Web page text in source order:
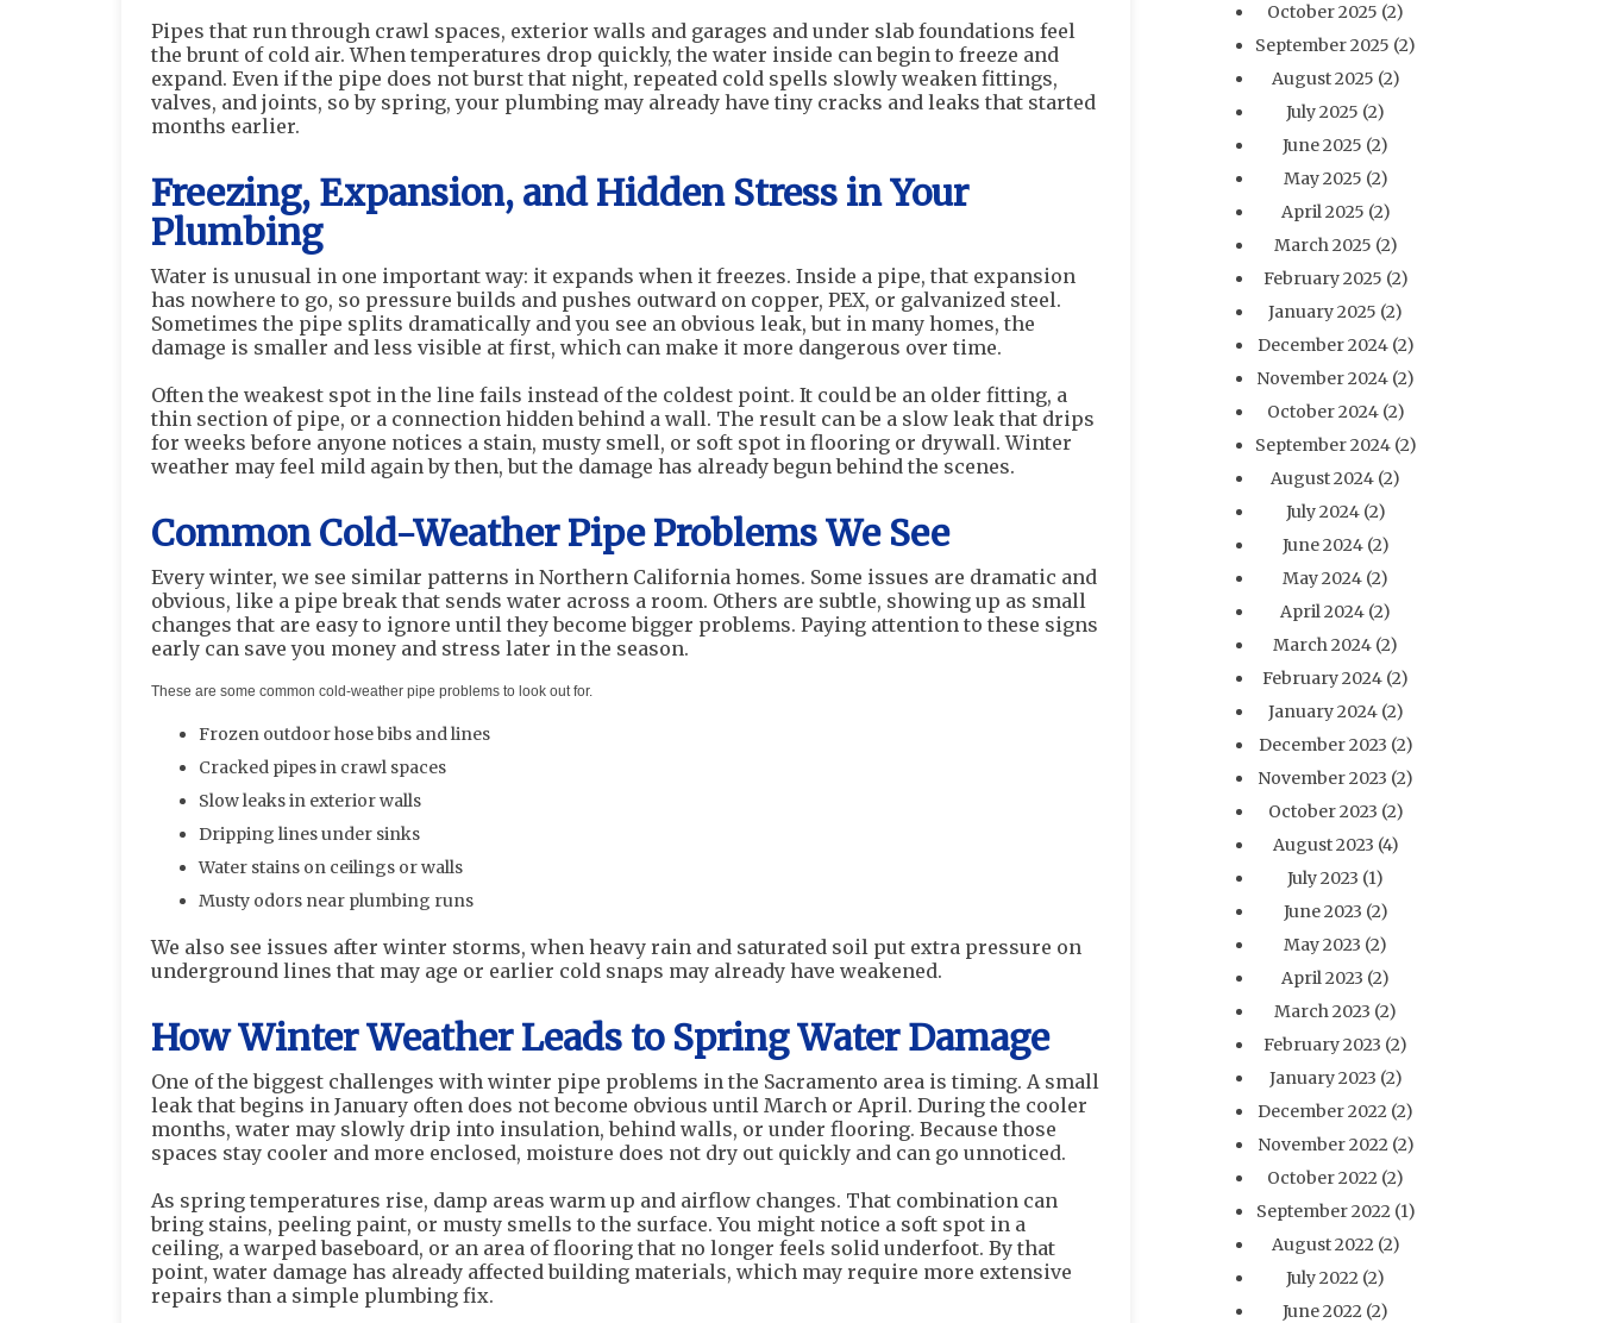
Pipes that run through crawl spaces, exterior walls and garages and under slab foundations feel
the brunt of cold air. When temperatures drop quickly, the water inside can begin to freeze and
expand. Even if the pipe does not burst that night, repeated cold spells slowly weaken fittings,
valves, and joints, so by spring, your plumbing may already have tiny cracks and leaks that started
months earlier.
Freezing, Expansion, and Hidden Stress in Your
Plumbing
Water is unusual in one important way: it expands when it freezes. Inside a pipe, that expansion
has nowhere to go, so pressure builds and pushes outward on copper, PEX, or galvanized steel.
Sometimes the pipe splits dramatically and you see an obvious leak, but in many homes, the
damage is smaller and less visible at first, which can make it more dangerous over time.
Often the weakest spot in the line fails instead of the coldest point. It could be an older fitting, a
thin section of pipe, or a connection hidden behind a wall. The result can be a slow leak that drips
for weeks before anyone notices a stain, musty smell, or soft spot in flooring or drywall. Winter
weather may feel mild again by then, but the damage has already begun behind the scenes.
Common Cold-Weather Pipe Problems We See
Every winter, we see similar patterns in Northern California homes. Some issues are dramatic and
obvious, like a pipe break that sends water across a room. Others are subtle, showing up as small
changes that are easy to ignore until they become bigger problems. Paying attention to these signs
early can save you money and stress later in the season.
These are some common cold-weather pipe problems to look out for.
Frozen outdoor hose bibs and lines
Cracked pipes in crawl spaces
Slow leaks in exterior walls
Dripping lines under sinks
Water stains on ceilings or walls
Musty odors near plumbing runs
We also see issues after winter storms, when heavy rain and saturated soil put extra pressure on
underground lines that may age or earlier cold snaps may already have weakened.
How Winter Weather Leads to Spring Water Damage
One of the biggest challenges with winter pipe problems in the Sacramento area is timing. A small
leak that begins in January often does not become obvious until March or April. During the cooler
months, water may slowly drip into insulation, behind walls, or under flooring. Because those
spaces stay cooler and more enclosed, moisture does not dry out quickly and can go unnoticed.
As spring temperatures rise, damp areas warm up and airflow changes. That combination can
bring stains, peeling paint, or musty smells to the surface. You might notice a soft spot in a
ceiling, a warped baseboard, or an area of flooring that no longer feels solid underfoot. By that
point, water damage has already affected building materials, which may require more extensive
repairs than a simple plumbing fix.
October 2025 (2)
September 2025 (2)
August 2025 (2)
July 2025 (2)
June 2025 (2)
May 2025 (2)
April 2025 (2)
March 2025 (2)
February 2025 (2)
January 2025 (2)
December 2024(2)
November 2024 (2)
October 2024(2)
September 2024(2)
August 2024 (2)
July 2024(2)
June 2024(2)
May 2024 (2)
April 2024 (2)
March 2024 (2)
February 2024 (2)
January 2024(2)
December 2023 (2)
November 2023 (2)
October 2023 (2)
August 2023 (4)
July 2023 (1)
June 2023 (2)
May 2023 (2)
April 2023 (2)
March 2023 (2)
February 2023 (2)
January 2023 (2)
December 2022 (2)
November 2022(2)
October 2022 (2)
September 2022(1)
August 2022(2)
July 2022 (2)
June 2022 (2)